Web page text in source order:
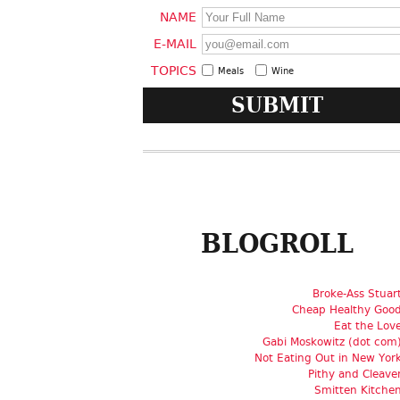
NAME
E-MAIL
TOPICS
Meals Wine
BLOGROLL
Broke-Ass
Cheap Healthy Good
Eat the
Gabi Moskowitz (dot com)
Not Eating Out in New
Pithy and
Smitten Kitchen